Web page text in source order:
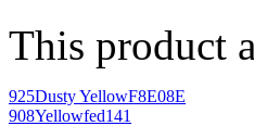
This product
925Dusty YellowF8E08E
908Yellowfed141